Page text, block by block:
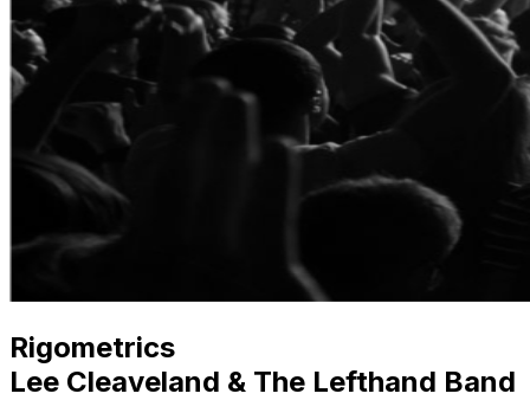
Rigometrics
Lee Cleaveland & The Lefthand Band